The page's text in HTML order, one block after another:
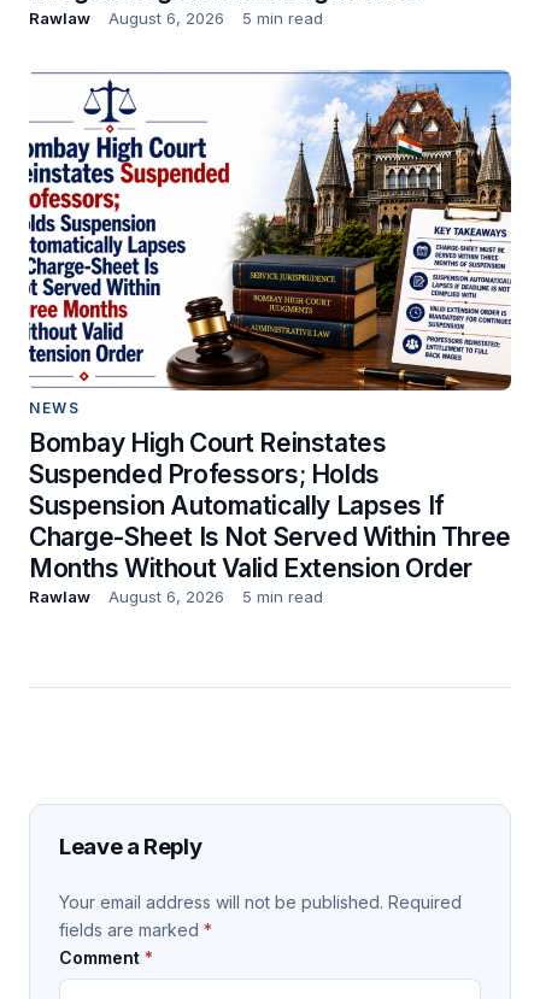
Rawlaw August 6, 2026 5 min read
NEWS
Bombay High Court Reinstates
Suspended Professors; Holds
Suspension Automatically Lapses If
Charge-Sheet Is Not Served Within Three
Months Without Valid Extension Order
Rawlaw August 6, 2026 5 min read
Leave a Reply
Your email address will not be published. Required
fields are marked *
Comment *